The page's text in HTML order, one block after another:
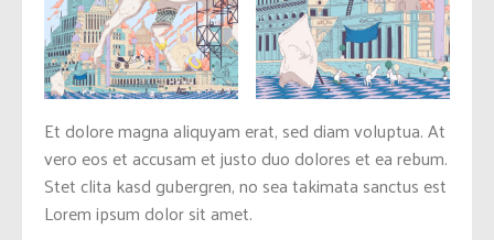
Et dolore magna aliquyam erat, sed diam voluptua. At
vero eos et accusam et justo duo dolores et ea rebum.
Stet clita kasd gubergren, no sea takimata sanctus est
Lorem ipsum dolor sit amet.